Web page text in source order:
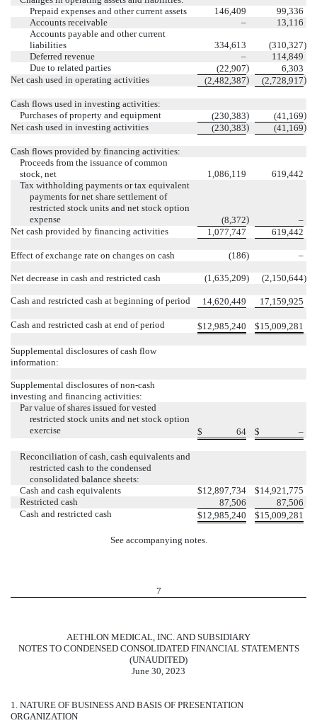
Prepaid expenses and other current assets
146,409
99,336
Accounts receivable
–
13,116
Accounts payable and other current
liabilities
334,613 (310,327)
Deferred revenue
–
114,849
Due to related parties
(22,907)
6,303
Net cash used in operating activities
(2,482,387) (2,728,917)
Cash flows used in investing activities:
Purchases of property and equipment
(230,383) (41,169)
Net cash used in investing activities
(230,383) (41,169)
Cash flows provided by financing activities:
Proceeds from the issuance of common
stock, net
1,086,119
619,442
Tax withholding payments or tax equivalent
payments for net share settlement of
restricted stock units and net stock option
expense
(8,372)
–
Net cash provided by financing activities
1,077,747 619,442
Effect of exchange rate on changes on cash (186) –
Net decrease in cash and restricted cash (1,635,209) (2,150,644)
Cash and restricted cash at beginning of period 14,620,449 17,159,925
Cash and restricted cash at end of period $12,985,240 $15,009,281
Supplemental disclosures of cash flow
information:
Supplemental disclosures of non-cash
investing and financing activities:
Par value of shares issued for vested
restricted stock units and net stock option
exercise
$ 64 $ –
Reconciliation of cash, cash equivalents and
restricted cash to the condensed
consolidated balance sheets:
Cash and cash equivalents
$12,897,734 $14,921,775
Restricted cash
87,506
87,506
Cash and restricted cash
$12,985,240 $15,009,281
See accompanying notes.
7
AETHLON MEDICAL, INC. AND SUBSIDIARY
NOTES TO CONDENSED CONSOLIDATED FINANCIAL STATEMENTS
(UNAUDITED)
June 30, 2023
1. NATURE OF BUSINESS AND BASIS OF PRESENTATION
ORGANIZATION